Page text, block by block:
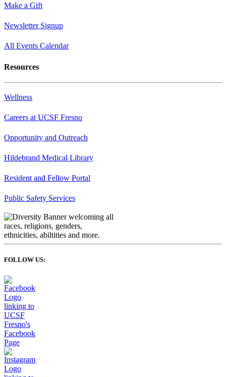
Make a Gift
Newsletter Signup
All Events Calendar
Resources
Wellness
Careers at UCSF Fresno
Opportunity and Outreach
Hildebrand Medical Library
Resident and Fellow Portal
Public Safety Services
FOLLOW US: